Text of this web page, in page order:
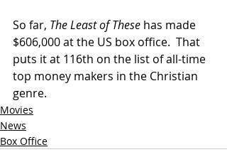
So far, The Least of These has made
$606,000 at the US box office.  That
puts it at 116th on the list of all-time
top money makers in the Christian
genre.
Movies
News
Box Office